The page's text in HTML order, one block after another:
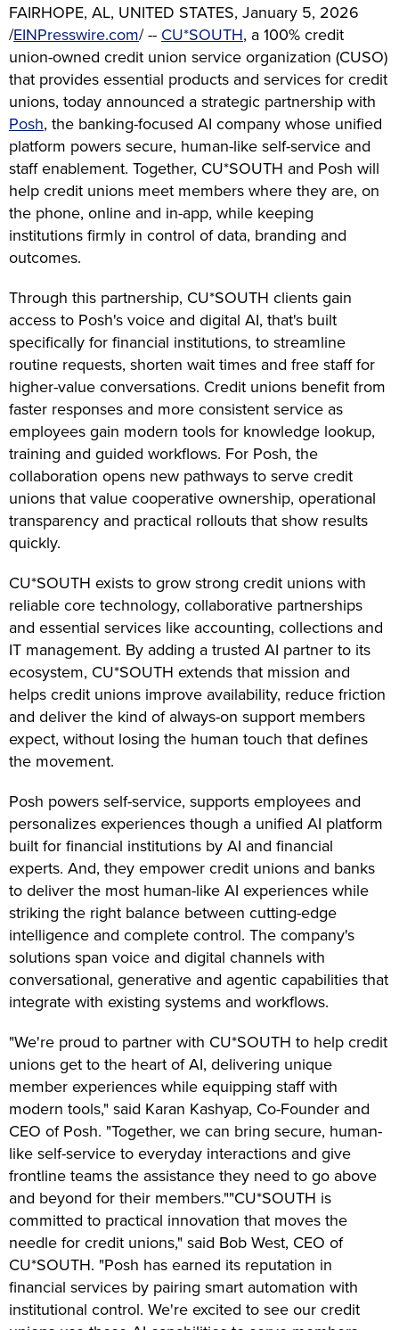
FAIRHOPE, AL, UNITED STATES, January 5, 2026
/EINPresswire.com/ -- CU*SOUTH, a 100% credit
union-owned credit union service organization (CUSO)
that provides essential products and services for credit
unions, today announced a strategic partnership with
Posh, the banking-focused AI company whose unified
platform powers secure, human-like self-service and
staff enablement. Together, CU*SOUTH and Posh will
help credit unions meet members where they are, on
the phone, online and in-app, while keeping
institutions firmly in control of data, branding and
outcomes.
Through this partnership, CU*SOUTH clients gain
access to Posh's voice and digital AI, that's built
specifically for financial institutions, to streamline
routine requests, shorten wait times and free staff for
higher-value conversations. Credit unions benefit from
faster responses and more consistent service as
employees gain modern tools for knowledge lookup,
training and guided workflows. For Posh, the
collaboration opens new pathways to serve credit
unions that value cooperative ownership, operational
transparency and practical rollouts that show results
quickly.
CU*SOUTH exists to grow strong credit unions with
reliable core technology, collaborative partnerships
and essential services like accounting, collections and
IT management. By adding a trusted AI partner to its
ecosystem, CU*SOUTH extends that mission and
helps credit unions improve availability, reduce friction
and deliver the kind of always-on support members
expect, without losing the human touch that defines
the movement.
Posh powers self-service, supports employees and
personalizes experiences though a unified AI platform
built for financial institutions by AI and financial
experts. And, they empower credit unions and banks
to deliver the most human-like AI experiences while
striking the right balance between cutting-edge
intelligence and complete control. The company's
solutions span voice and digital channels with
conversational, generative and agentic capabilities that
integrate with existing systems and workflows.
"We're proud to partner with CU*SOUTH to help credit
unions get to the heart of AI, delivering unique
member experiences while equipping staff with
modern tools," said Karan Kashyap, Co-Founder and
CEO of Posh. "Together, we can bring secure, human-
like self-service to everyday interactions and give
frontline teams the assistance they need to go above
and beyond for their members.""CU*SOUTH is
committed to practical innovation that moves the
needle for credit unions," said Bob West, CEO of
CU*SOUTH. "Posh has earned its reputation in
financial services by pairing smart automation with
institutional control. We're excited to see our credit